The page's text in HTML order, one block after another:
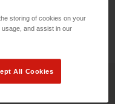
storing of cookies on your
and assist in our
All Cookies